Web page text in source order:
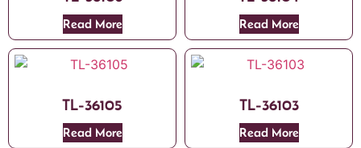
Read More Read More
TL-36105
Read More
TL-36103
Read More